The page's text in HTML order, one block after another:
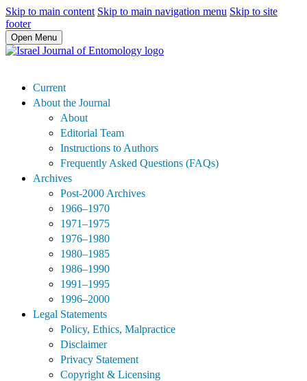
Skip to main content Skip to main navigation menu Skip to site
footer
Open Menu
Current
About the Journal
About
Editorial Team
Instructions to Authors
Frequently Asked Questions (FAQs)
Archives
Post-2000 Archives
1966–1970
1971–1975
1976–1980
1980–1985
1986–1990
1991–1995
1996–2000
Legal Statements
Policy, Ethics, Malpractice
Disclaimer
Privacy Statement
Copyright & Licensing